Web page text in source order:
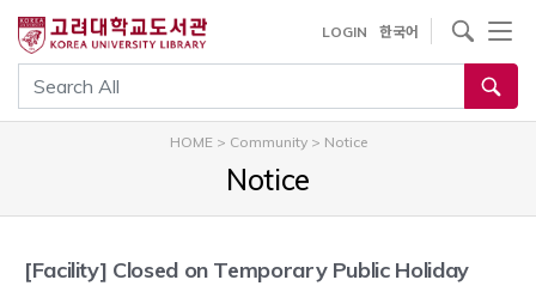
건
기
통합검색
LOGIN 한국어
사이트내 검색
HOME> Community> Notice
Notice
[Facility] Closed on Temporary Public Holiday